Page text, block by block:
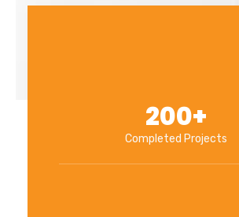
Completed Projects
200+